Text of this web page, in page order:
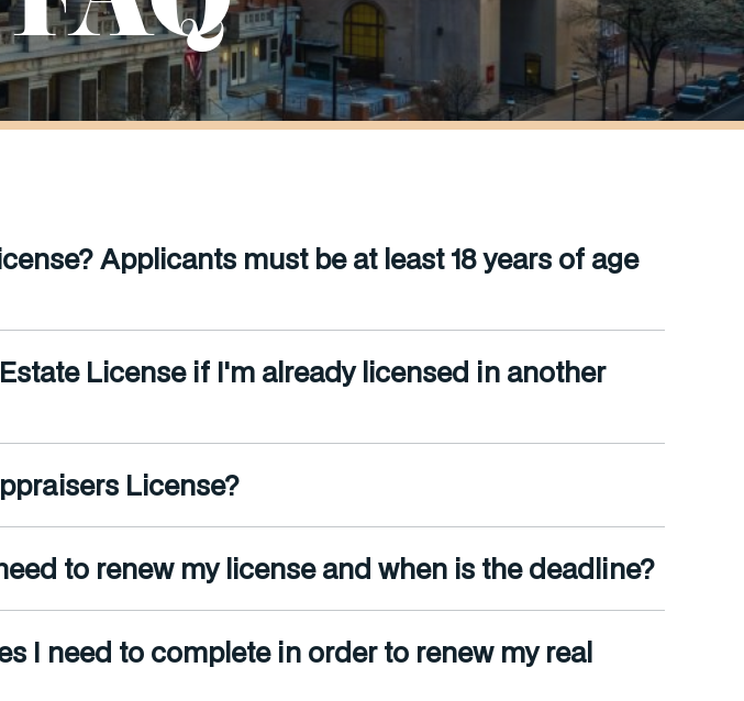
Applicants must be at least 18 years of age
License if I'm already licensed in another
License?
to renew my license and when is the deadline?
I need to complete in order to renew my real